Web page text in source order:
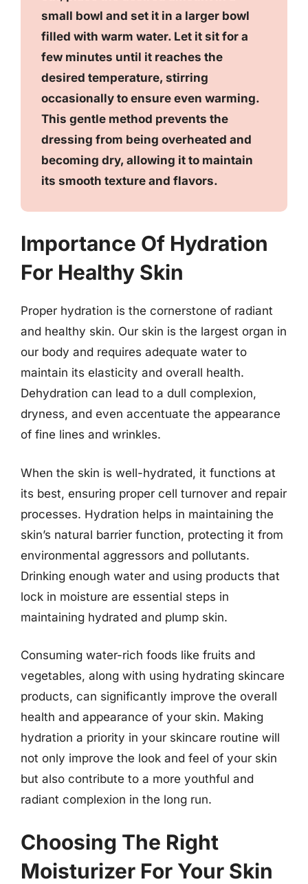
small bowl and set it in a larger bowl
filled with warm water. Let it sit for a
few minutes until it reaches the
desired temperature, stirring
occasionally to ensure even warming.
This gentle method prevents the
dressing from being overheated and
becoming dry, allowing it to maintain
its smooth texture and flavors.
Importance Of Hydration
For Healthy Skin
Proper hydration is the cornerstone of radiant
and healthy skin. Our skin is the largest organ in
our body and requires adequate water to
maintain its elasticity and overall health.
Dehydration can lead to a dull complexion,
dryness, and even accentuate the appearance
of fine lines and wrinkles.
When the skin is well-hydrated, it functions at
its best, ensuring proper cell turnover and repair
processes. Hydration helps in maintaining the
skin’s natural barrier function, protecting it from
environmental aggressors and pollutants.
Drinking enough water and using products that
lock in moisture are essential steps in
maintaining hydrated and plump skin.
Consuming water-rich foods like fruits and
vegetables, along with using hydrating skincare
products, can significantly improve the overall
health and appearance of your skin. Making
hydration a priority in your skincare routine will
not only improve the look and feel of your skin
but also contribute to a more youthful and
radiant complexion in the long run.
Choosing The Right
Moisturizer For Your Skin